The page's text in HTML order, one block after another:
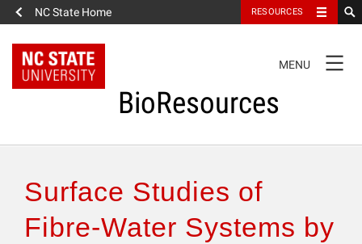
NC State Home RESOURCES
NAVIGATION
MENU
BioResources
Authors & Reviewers
Surface Studies of
Fibre-Water Systems by